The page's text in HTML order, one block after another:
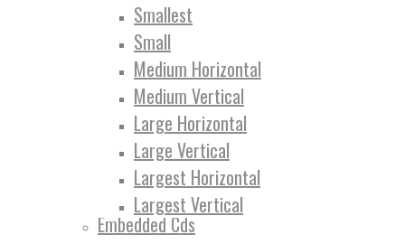
Smallest
Small
Medium Horizontal
Medium Vertical
Large Horizontal
Large Vertical
Largest Horizontal
Largest Vertical
Embedded Cds